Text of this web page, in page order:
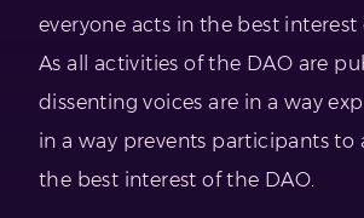
everyone acts in the best
As all activities of the DAO are
dissenting voices are in a way
in a way prevents participants to
the best interest of the DAO.